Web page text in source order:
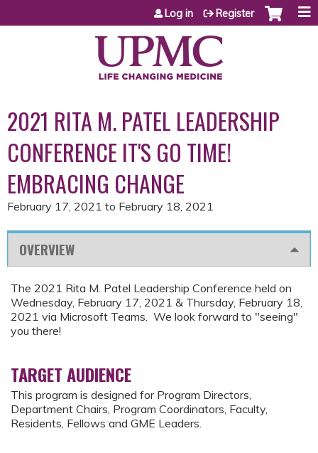
Jump to content
Log in Register
2021 RITA M. PATEL LEADERSHIP
CONFERENCE IT'S GO TIME!
EMBRACING CHANGE
February 17, 2021 to February 18, 2021
OVERVIEW
The 2021 Rita M. Patel Leadership Conference held on
Wednesday, February 17, 2021 & Thursday, February 18,
2021 via Microsoft Teams. We look forward to "seeing"
you there!
TARGET AUDIENCE
This program is designed for Program Directors,
Department Chairs, Program Coordinators, Faculty,
Residents, Fellows and GME Leaders.